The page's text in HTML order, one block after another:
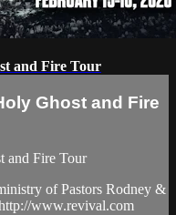
and Fire Tour
Ghost and Fire
and Fire Tour
of Pastors Rodney &
www.revival.com